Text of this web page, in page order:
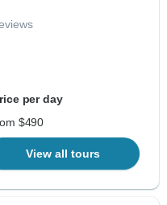
per day
$490
View all tours